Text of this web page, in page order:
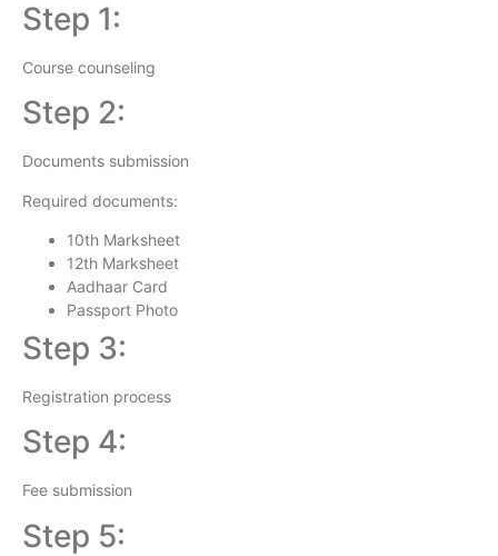
Step 1:
Course counseling
Step 2:
Documents submission
Required documents:
10th Marksheet
12th Marksheet
Aadhaar Card
Passport Photo
Step 3:
Registration process
Step 4:
Fee submission
Step 5: